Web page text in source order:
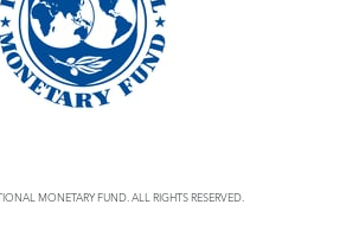
MONETARY FUND. ALL RIGHTS RESERVED.